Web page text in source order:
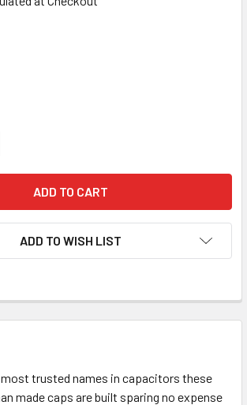
OF NEW F&T GERMANY TYPE A
QUANTITY OF NEW F&T GERMANY
ADD TO WISH LIST
trusted names in capacitors these
made caps are built sparing no expense